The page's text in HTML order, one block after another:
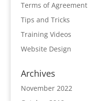
Terms of Agreement
Tips and Tricks
Training Videos
Website Design
Archives
November 2022